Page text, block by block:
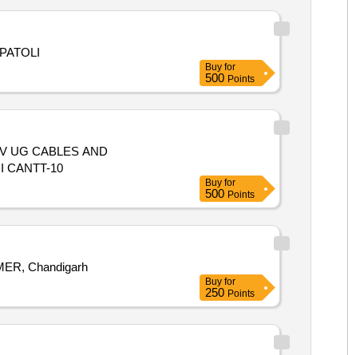
Buy for
500 Points
UG CABLES AND
CANTT-10
Buy for
500 Points
PGIMER, Chandigarh
Buy for
250 Points